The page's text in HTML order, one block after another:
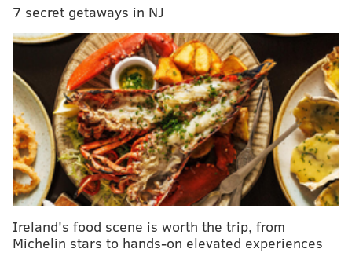
"Final passage of this bill will bring Pennsylvania law
in line with the latest medical advances in health
safety for women, the viability of the child in the
womb, and his or her ability to feel pain,"Rapp said
when the House passed the bill.
However, Wolf has repeatedly declared that he would
veto the bill if it reached his desk since it had been
introduced.
and for Pennsylvania,” Wolf said Monday
. “I urge the
7 secret getaways in NJ
Ireland's food scene is worth the trip, from
Michelin stars to hands-on elevated experiences